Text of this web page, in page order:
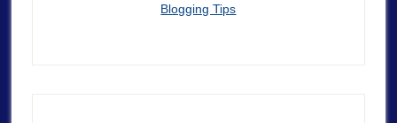
Blogging Tips